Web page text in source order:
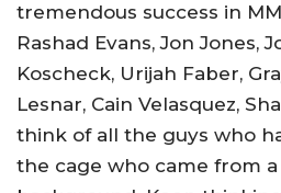
tremendous success in
Rashad Evans, Jon Jones,
Koscheck, Urijah Faber,
Lesnar, Cain Velasquez,
think of all the guys who
the cage who came from